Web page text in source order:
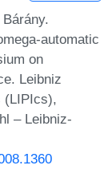
automatic
on
Leibniz
(LIPIcs),
– Leibniz-